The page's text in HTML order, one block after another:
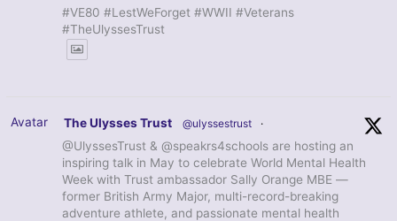
#VE80 #LestWeForget #WWII #Veterans
#TheUlyssesTrust
Avatar The Ulysses Trust @ulyssestrust ·
@UlyssesTrust & @speakrs4schools are hosting an
inspiring talk in May to celebrate World Mental Health
Week with Trust ambassador Sally Orange MBE —
former British Army Major, multi-record-breaking
adventure athlete, and passionate mental health